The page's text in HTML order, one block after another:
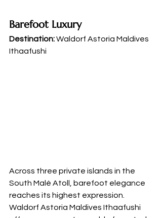
Barefoot Luxury
Destination: Waldorf Astoria Maldives
Ithaafushi
Across three private islands in the
South Malé Atoll, barefoot elegance
reaches its highest expression.
Waldorf Astoria Maldives Ithaafushi